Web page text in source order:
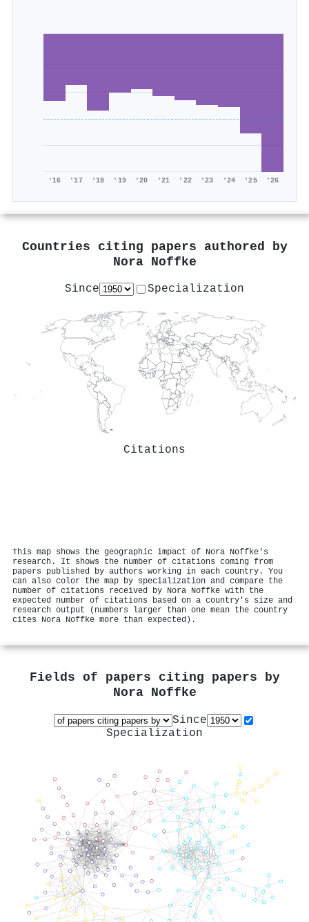
'16 '17 '18 '19 '20 '21 '22 '23 '24 '25 '26
Countries citing papers authored by
Nora Noffke
Since Specialization
Citations
This map shows the geographic impact of Nora Noffke's
research. It shows the number of citations coming from
papers published by authors working in each country. You
can also color the map by specialization and compare the
number of citations received by Nora Noffke with the
expected number of citations based on a country's size and
research output (numbers larger than one mean the country
cites Nora Noffke more than expected).
Fields of papers citing papers by
Nora Noffke
Since
Specialization